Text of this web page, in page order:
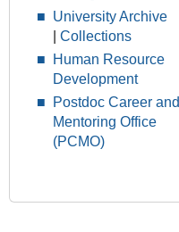
University Archive
Collections
Human Resource
Development
Postdoc Career and
Mentoring Office
(PCMO)